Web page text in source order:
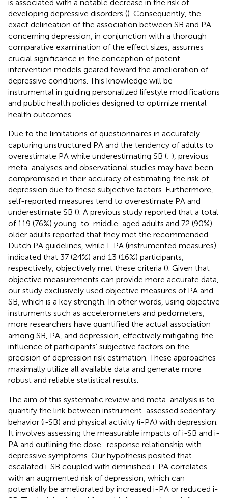
is associated with a notable decrease in the risk of
developing depressive disorders (). Consequently, the
exact delineation of the association between SB and PA
concerning depression, in conjunction with a thorough
comparative examination of the effect sizes, assumes
crucial significance in the conception of potent
intervention models geared toward the amelioration of
depressive conditions. This knowledge will be
instrumental in guiding personalized lifestyle modifications
and public health policies designed to optimize mental
health outcomes.
Due to the limitations of questionnaires in accurately
capturing unstructured PA and the tendency of adults to
overestimate PA while underestimating SB (; ), previous
meta-analyses and observational studies may have been
compromised in their accuracy of estimating the risk of
depression due to these subjective factors. Furthermore,
self-reported measures tend to overestimate PA and
underestimate SB (). A previous study reported that a total
of 119 (76%) young-to-middle-aged adults and 72 (90%)
older adults reported that they met the recommended
Dutch PA guidelines, while I-PA (instrumented measures)
indicated that 37 (24%) and 13 (16%) participants,
respectively, objectively met these criteria (). Given that
objective measurements can provide more accurate data,
our study exclusively used objective measures of PA and
SB, which is a key strength. In other words, using objective
instruments such as accelerometers and pedometers,
more researchers have quantified the actual association
among SB, PA, and depression, effectively mitigating the
influence of participants’ subjective factors on the
precision of depression risk estimation. These approaches
maximally utilize all available data and generate more
robust and reliable statistical results.
The aim of this systematic review and meta-analysis is to
quantify the link between instrument-assessed sedentary
behavior (i-SB) and physical activity (i-PA) with depression.
It involves assessing the measurable impacts of i-SB and i-
PA and outlining the dose–response relationship with
depressive symptoms. Our hypothesis posited that
escalated i-SB coupled with diminished i-PA correlates
with an augmented risk of depression, which can
potentially be ameliorated by increased i-PA or reduced i-